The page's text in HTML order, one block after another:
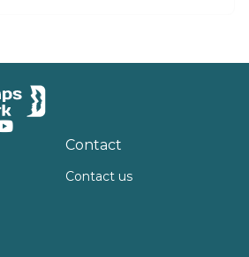
YouTube
Contact
Contact us